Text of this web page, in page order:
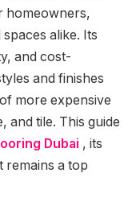
homeowners,
alike. Its
and cost-
and finishes
more expensive
and tile. This guide
Dubai , its
remains a top